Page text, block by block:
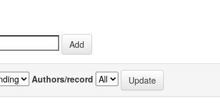
Authors/record